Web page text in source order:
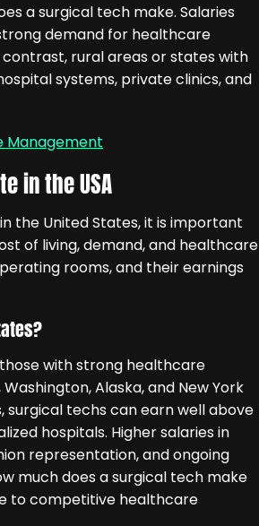
a surgical tech make. Salaries
demand for healthcare
contrast, rural areas or states with
systems, private clinics, and
Management
in the USA
the United States, it is important
of living, demand, and healthcare
rooms, and their earnings
with strong healthcare
Alaska, and New York
techs can earn well above
hospitals. Higher salaries in
representation, and ongoing
much does a surgical tech make
to competitive healthcare